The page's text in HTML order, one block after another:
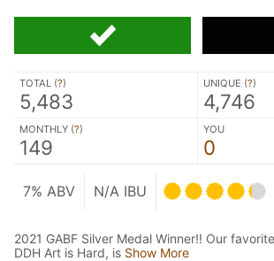
TOTAL (?)
5,483
UNIQUE (?)
4,746
MONTHLY (?)
149
YOU
0
7% ABV N/A IBU
2021 GABF Silver Medal Winner!! Our
DDH Art is Hard, is Show More